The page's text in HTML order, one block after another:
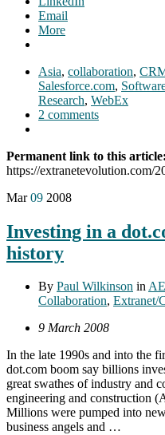
Email
More
Asia, collaboration,
Salesforce.com,
Research, WebEx
2 comments
Permanent link to this article:
https://extranetevolution.com/
Mar 09 2008
Investing in a
history
By Paul Wilkinson in
Collaboration, Extranet/
9 March 2008
In the late 1990s and into the
dot.com boom say billions
great swathes of industry and
engineering and construction
Millions were pumped into
business angels and …